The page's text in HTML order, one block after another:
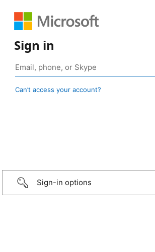
Sign in
Can’t access your account?
Sign-in options